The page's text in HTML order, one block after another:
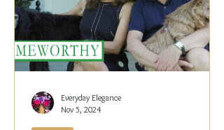
Everyday Elegance
Nov 5, 2024